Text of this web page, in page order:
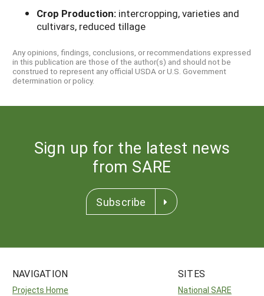
Crop Production: intercropping, varieties and
cultivars, reduced tillage
Any opinions, findings, conclusions, or recommendations expressed
in this publication are those of the author(s) and should not be
construed to represent any official USDA or U.S. Government
determination or policy.
Sign up for the latest news
from SARE
Subscribe
NAVIGATION
Projects Home
SITES
National SARE